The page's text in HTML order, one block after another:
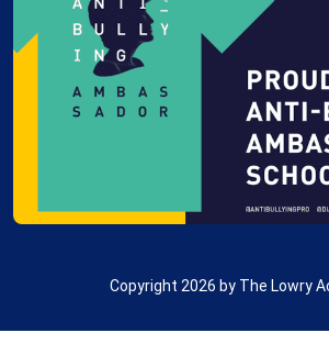
Copyright 2026 by The Lowry